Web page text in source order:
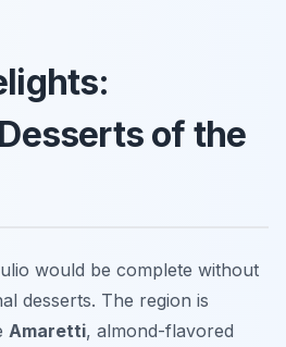
of the
would be complete without
desserts. The region is
Amaretti, almond-flavored